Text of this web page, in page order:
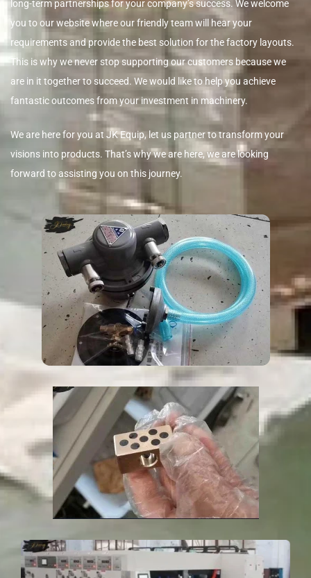
long-term partnerships for your company’s success. We welcome
you to our website where our friendly team will hear your
requirements and provide the best solution for the factory layouts.
This is why we never stop supporting our customers because we
are in it together to succeed. We would like to help you achieve
fantastic outcomes from your investment in machinery.
We are here for you at JK Equip, let us partner to transform your
visions into products. That’s why we are here, we are looking
forward to assisting you on this journey.